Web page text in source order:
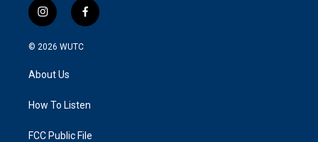
i
n
s
a
g
a
f
a
k
© 2026 WUTC
About Us
How To Listen
FCC Public File